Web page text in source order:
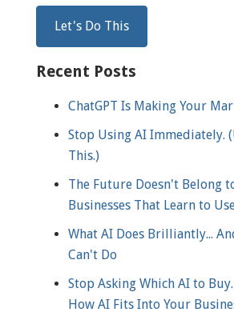
Recent Posts
ChatGPT Is Making Your
Stop Using AI Immediately.
This.)
The Future Doesn't Belong
Businesses That Learn to
What AI Does Brilliantly...
Can't Do
Stop Asking Which AI to
How AI Fits Into Your